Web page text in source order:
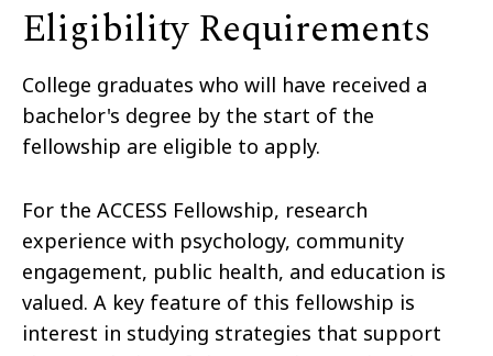
Eligibility Requirements
College graduates who will have received a
bachelor's degree by the start of the
fellowship are eligible to apply.
For the ACCESS Fellowship, research
experience with psychology, community
engagement, public health, and education is
valued. A key feature of this fellowship is
interest in studying strategies that support